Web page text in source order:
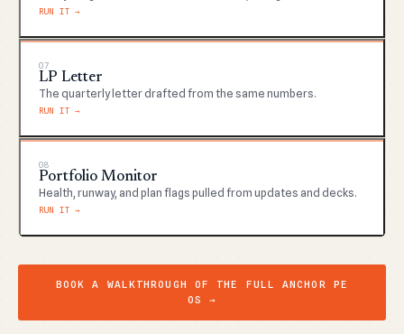
RUN IT →
07
LP Letter
The quarterly letter drafted from the same numbers.
RUN IT →
08
Portfolio Monitor
Health, runway, and plan flags pulled from updates and decks.
RUN IT →
BOOK A WALKTHROUGH OF THE FULL ANCHOR PE
OS →